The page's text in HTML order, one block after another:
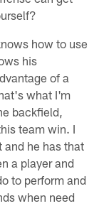
how to use
his
of a
what I'm
backfield,
team win. I
and he has that
a player and
to perform and
when need